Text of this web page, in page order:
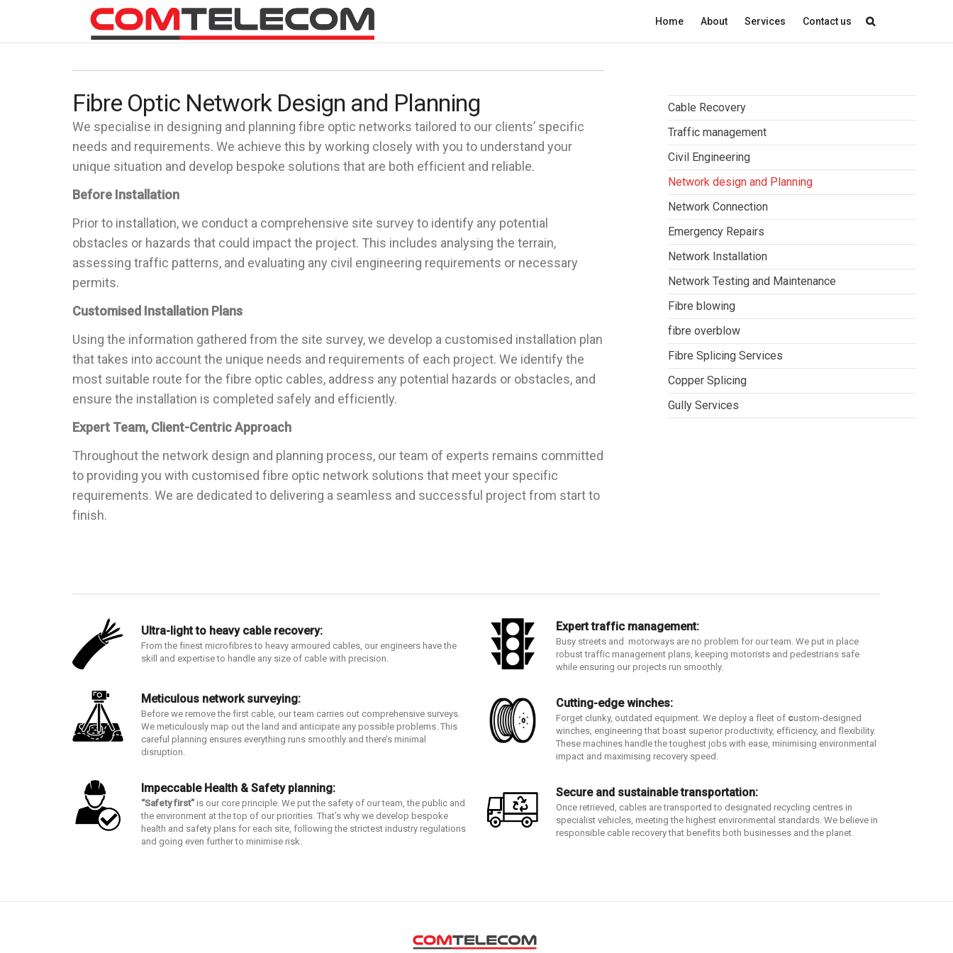
Home About Services Contact us
Fibre Optic Network Design and Planning
We specialise in designing and planning fibre optic networks tailored to our clients’ specific
needs and requirements. We achieve this by working closely with you to understand your
unique situation and develop bespoke solutions that are both efficient and reliable.
Before Installation
Prior to installation, we conduct a comprehensive site survey to identify any potential
obstacles or hazards that could impact the project. This includes analysing the terrain,
assessing traffic patterns, and evaluating any civil engineering requirements or necessary
permits.
Customised Installation Plans
Using the information gathered from the site survey, we develop a customised installation plan
that takes into account the unique needs and requirements of each project. We identify the
most suitable route for the fibre optic cables, address any potential hazards or obstacles, and
ensure the installation is completed safely and efficiently.
Expert Team, Client-Centric Approach
Throughout the network design and planning process, our team of experts remains committed
to providing you with customised fibre optic network solutions that meet your specific
requirements. We are dedicated to delivering a seamless and successful project from start to
finish.
Cable Recovery
Traffic management
Civil Engineering
Network design and Planning
Network Connection
Emergency Repairs
Network Installation
Network Testing and Maintenance
Fibre blowing
fibre overblow
Fibre Splicing Services
Copper Splicing
Gully Services
Ultra-light to heavy cable recovery:
From the finest microfibres to heavy armoured cables, our engineers have the
skill and expertise to handle any size of cable with precision.
Meticulous network surveying:
Before we remove the first cable, our team carries out comprehensive surveys.
We meticulously map out the land and anticipate any possible problems. This
careful planning ensures everything runs smoothly and there’s minimal
disruption.
Impeccable Health & Safety planning:
“Safety first” is our core principle. We put the safety of our team, the public and
the environment at the top of our priorities. That’s why we develop bespoke
health and safety plans for each site, following the strictest industry regulations
and going even further to minimise risk.
Expert traffic management:
Busy streets and motorways are no problem for our team. We put in place
robust traffic management plans, keeping motorists and pedestrians safe
while ensuring our projects run smoothly.
Cutting-edge winches:
Forget clunky, outdated equipment. We deploy a fleet of custom-designed
winches, engineering that boast superior productivity, efficiency, and flexibility.
These machines handle the toughest jobs with ease, minimising environmental
impact and maximising recovery speed.
Secure and sustainable transportation:
Once retrieved, cables are transported to designated recycling centres in
specialist vehicles, meeting the highest environmental standards. We believe in
responsible cable recovery that benefits both businesses and the planet.